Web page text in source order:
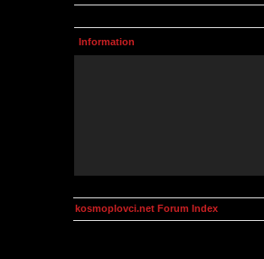
Information
kosmoplovci.net Forum Index